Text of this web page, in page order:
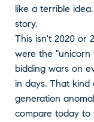
like a terrible
story.
This isn't 2020 or
were the "unicorn
bidding wars on
in days. That
generation
compare today to